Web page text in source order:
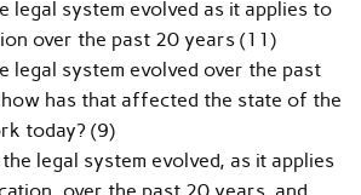
legal system evolved as it applies to
over the past 20 years (11)
legal system evolved over the past
has that affected the state of the
today? (9)
legal system evolved, as it applies